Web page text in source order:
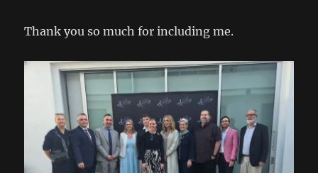
Thank you so much for including me.